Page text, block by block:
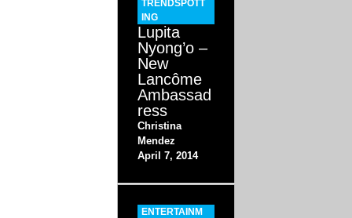
TRENDSPOTT
ING
Lupita
Nyong’o –
New
Lancôme
Ambassad
ress
Christina
Mendez
April 7, 2014
ENTERTAINM